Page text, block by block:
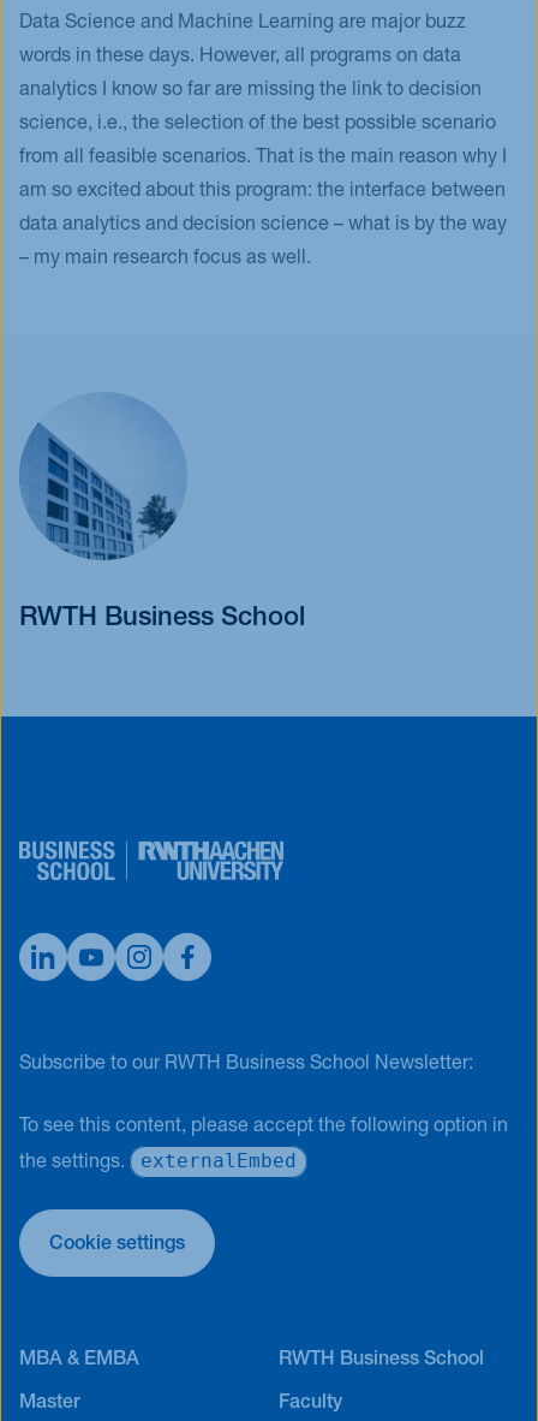
Data Science and Machine Learning are major buzz
words in these days. However, all programs on data
analytics I know so far are missing the link to decision
science, i.e., the selection of the best possible scenario
from all feasible scenarios. That is the main reason why I
am so excited about this program: the interface between
data analytics and decision science – what is by the way
– my main research focus as well.
RWTH Business School
Subscribe to our RWTH Business School Newsletter:
To see this content, please accept the following option in
the settings.
externalEmbed
Cookie settings
MBA & EMBA RWTH Business School
Master Faculty